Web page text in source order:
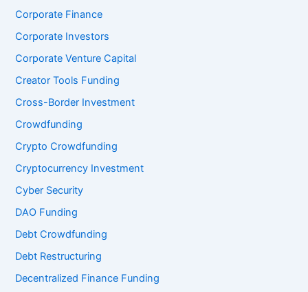
Corporate Finance
Corporate Investors
Corporate Venture Capital
Creator Tools Funding
Cross-Border Investment
Crowdfunding
Crypto Crowdfunding
Cryptocurrency Investment
Cyber Security
DAO Funding
Debt Crowdfunding
Debt Restructuring
Decentralized Finance Funding